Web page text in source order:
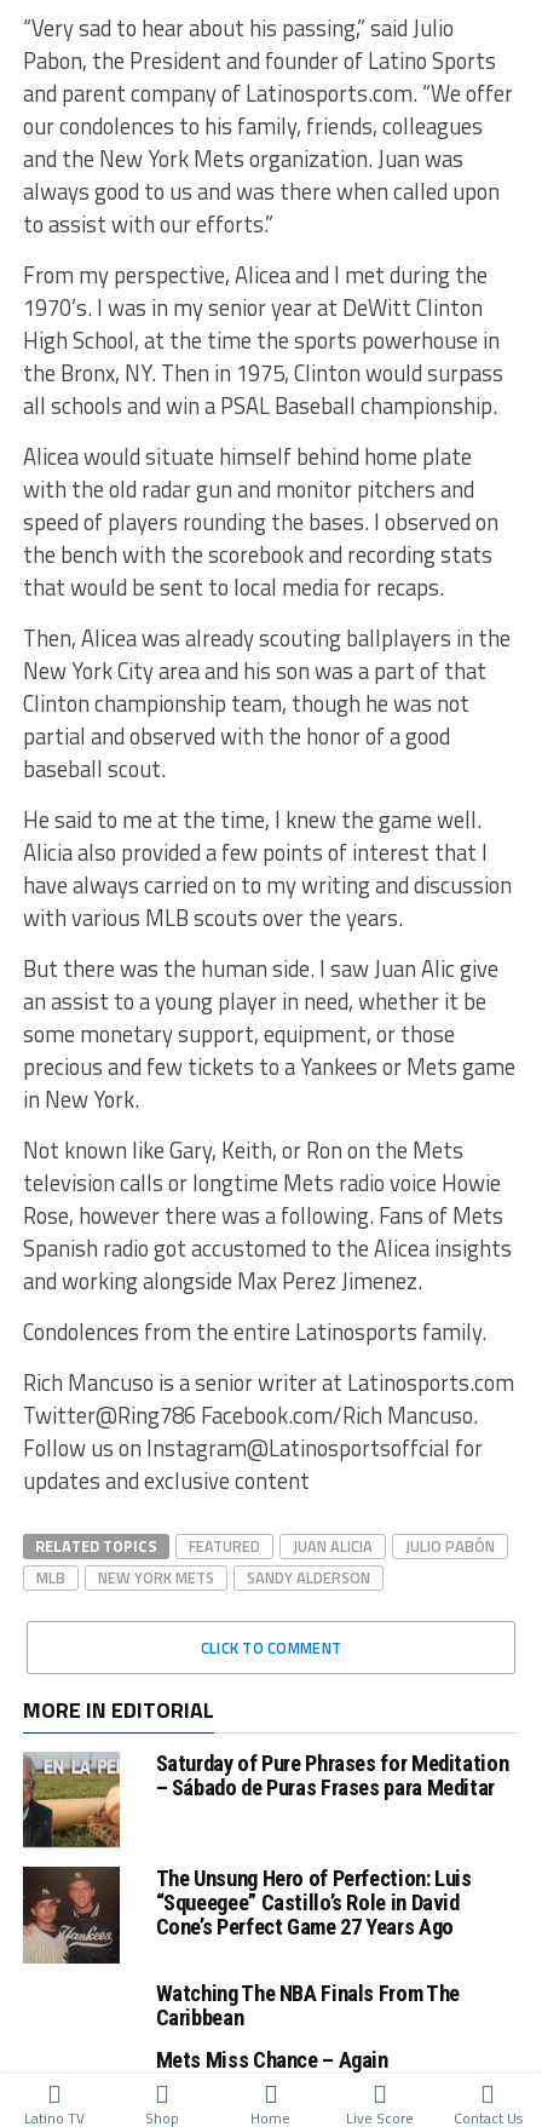
“Very sad to hear about his passing,” said Julio
Pabon, the President and founder of Latino Sports
and parent company of Latinosports.com. “We offer
our condolences to his family, friends, colleagues
and the New York Mets organization. Juan was
always good to us and was there when called upon
to assist with our efforts.”
From my perspective, Alicea and I met during the
1970’s. I was in my senior year at DeWitt Clinton
High School, at the time the sports powerhouse in
the Bronx, NY. Then in 1975, Clinton would surpass
all schools and win a PSAL Baseball championship.
Alicea would situate himself behind home plate
with the old radar gun and monitor pitchers and
speed of players rounding the bases. I observed on
the bench with the scorebook and recording stats
that would be sent to local media for recaps.
Then, Alicea was already scouting ballplayers in the
New York City area and his son was a part of that
Clinton championship team, though he was not
partial and observed with the honor of a good
baseball scout.
He said to me at the time, I knew the game well.
Alicia also provided a few points of interest that I
have always carried on to my writing and discussion
with various MLB scouts over the years.
But there was the human side. I saw Juan Alic give
an assist to a young player in need, whether it be
some monetary support, equipment, or those
precious and few tickets to a Yankees or Mets game
in New York.
Not known like Gary, Keith, or Ron on the Mets
television calls or longtime Mets radio voice Howie
Rose, however there was a following. Fans of Mets
Spanish radio got accustomed to the Alicea insights
and working alongside Max Perez Jimenez.
Condolences from the entire Latinosports family.
Rich Mancuso is a senior writer at Latinosports.com
Twitter@Ring786 Facebook.com/Rich Mancuso.
Follow us on Instagram@Latinosportsoffcial for
updates and exclusive content
RELATED TOPICS FEATURED JUAN ALICIA
JULIO PABÓN
MLB
NEW YORK METS SANDY ALDERSON
CLICK TO COMMENT
MORE IN EDITORIAL
Saturday of Pure Phrases for Meditation
– Sábado de Puras Frases para Meditar
The Unsung Hero of Perfection: Luis
“Squeegee” Castillo’s Role in David
Cone’s Perfect Game 27 Years Ago
Watching The NBA Finals From The
Caribbean
Mets Miss Chance – Again
Latino TV Shop Home Live Score Contact Us